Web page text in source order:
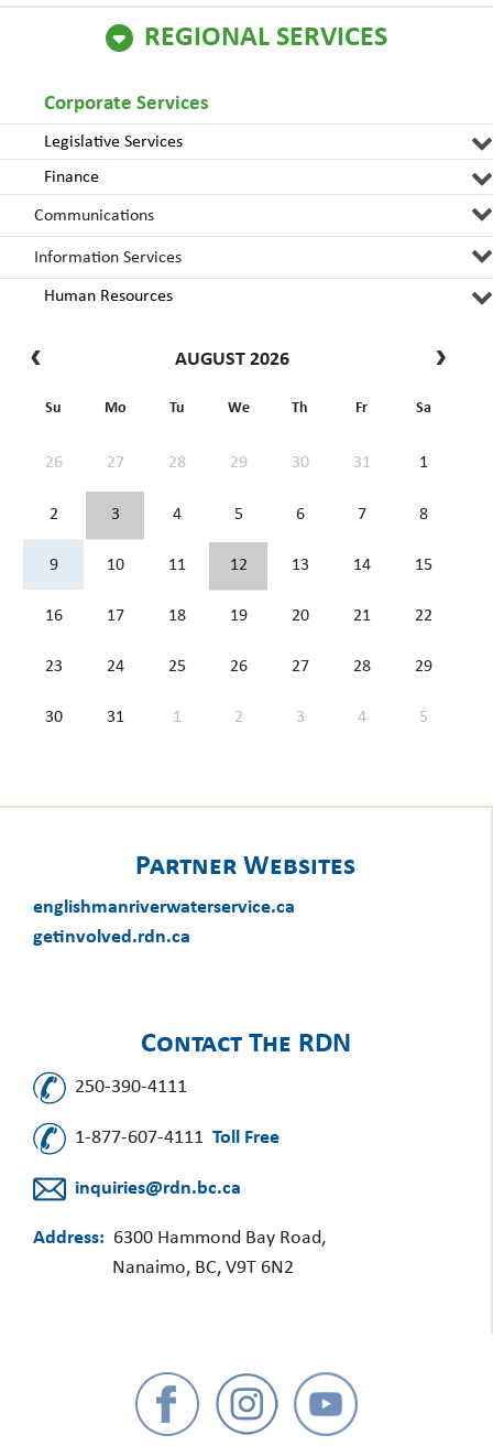
REGIONAL SERVICES
Corporate Services
Legislative Services
Finance
Communications
Information Services
Human Resources
AUGUST 2026
Su Mo Tu We Th Fr Sa
26 27 28 29 30 31 1
2 3 4 5 6 7 8
9 10 11 12 13 14 15
16 17 18 19 20 21 22
23 24 25 26 27 28 29
30 31 1 2 3 4 5
Partner Websites
englishmanriverwaterservice.ca
getinvolved.rdn.ca
Contact The RDN
250-390-4111
1-877-607-4111 Toll Free
inquiries@rdn.bc.ca
Address: 6300 Hammond Bay Road,
Nanaimo, BC, V9T 6N2